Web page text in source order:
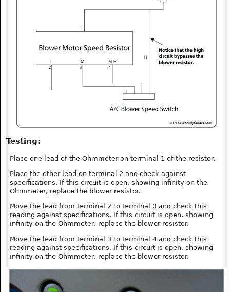
Testing:
Place one lead of the Ohmmeter on terminal 1 of the resistor.
Place the other lead on terminal 2 and check against
specifications. If this circuit is open, showing infinity on the
Ohmmeter, replace the blower resistor.
Move the lead from terminal 2 to terminal 3 and check this
reading against specifications. If this circuit is open, showing
infinity on the Ohmmeter, replace the blower resistor.
Move the lead from terminal 3 to terminal 4 and check this
reading against specifications. If this circuit is open, showing
infinity on the Ohmmeter, replace the blower resistor.